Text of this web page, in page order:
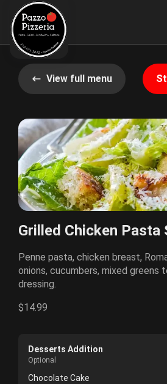
View full menu
Grilled Chicken Pasta
Penne pasta, chicken breast,
onions, cucumbers, mixed greens
dressing.
$14.99
Desserts Addition
Optional
Chocolate Cake